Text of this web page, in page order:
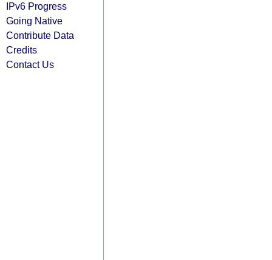
IPv6 Progress
Going Native
Contribute Data
Credits
Contact Us